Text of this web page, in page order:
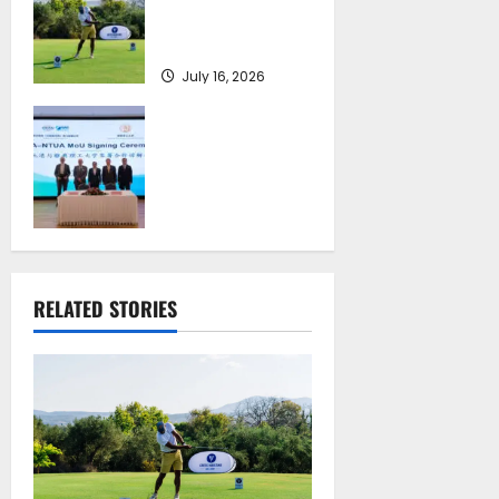
July 16, 2026
RELATED STORIES